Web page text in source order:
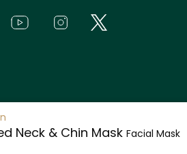
Neck & Chin Mask Facial Mask